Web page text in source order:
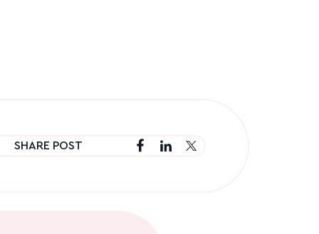
SHARE POST